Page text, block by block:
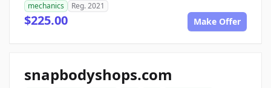
mechanics
Reg. 2021
$225.00 Make Offer
snapbodyshops.com